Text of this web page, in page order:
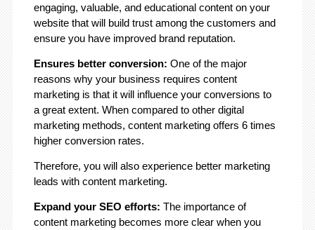
engaging, valuable, and educational content on your
website that will build trust among the customers and
ensure you have improved brand reputation.
Ensures better conversion: One of the major
reasons why your business requires content
marketing is that it will influence your conversions to
a great extent. When compared to other digital
marketing methods, content marketing offers 6 times
higher conversion rates.
Therefore, you will also experience better marketing
leads with content marketing.
Expand your SEO efforts: The importance of
content marketing becomes more clear when you